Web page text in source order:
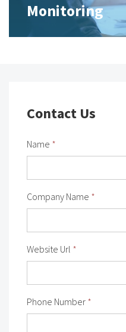
Monitoring
Contact Us
Name *
Company Name *
Website Url *
Phone Number *